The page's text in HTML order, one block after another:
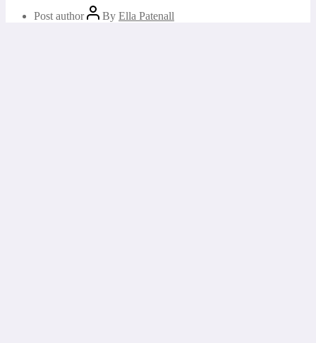
Post author By Ella Patenall